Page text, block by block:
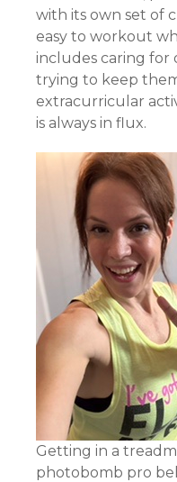
with its own set of
easy to workout
includes caring for
trying to keep
extracurricular
is always in flux.
Getting in a
photobomb pro